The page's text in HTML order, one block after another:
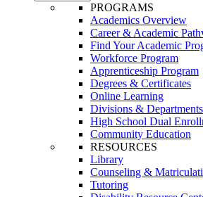
PROGRAMS
Academics Overview
Career & Academic
Find Your Academic
Workforce Program
Apprenticeship Program
Degrees & Certificates
Online Learning
Divisions & Departments
High School Dual
Community Education
RESOURCES
Library
Counseling &
Tutoring